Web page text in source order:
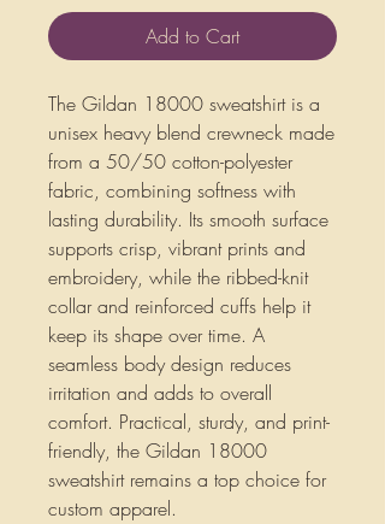
Add to Cart
The Gildan 18000 sweatshirt is a
unisex heavy blend crewneck made
from a 50/50 cotton-polyester
fabric, combining softness with
lasting durability. Its smooth surface
supports crisp, vibrant prints and
embroidery, while the ribbed-knit
collar and reinforced cuffs help it
keep its shape over time. A
seamless body design reduces
irritation and adds to overall
comfort. Practical, sturdy, and print-
friendly, the Gildan 18000
sweatshirt remains a top choice for
custom apparel.